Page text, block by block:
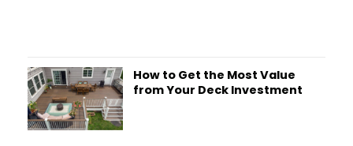
How to Get the Most Value
from Your Deck Investment